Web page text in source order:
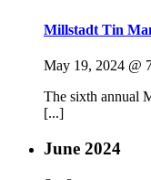
Millstadt Tin
May 19, 2024 @
The sixth annual
[...]
June 2024